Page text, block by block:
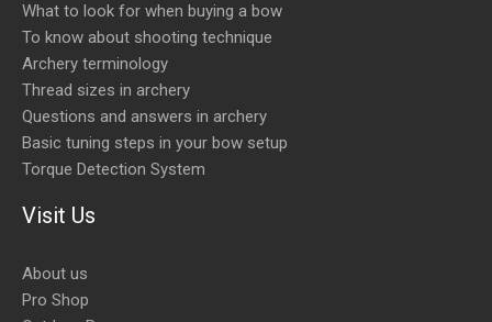
What to look for when buying a bow
To know about shooting technique
Archery terminology
Thread sizes in archery
Questions and answers in archery
Basic tuning steps in your bow setup
Torque Detection System
Visit Us
About us
Pro Shop